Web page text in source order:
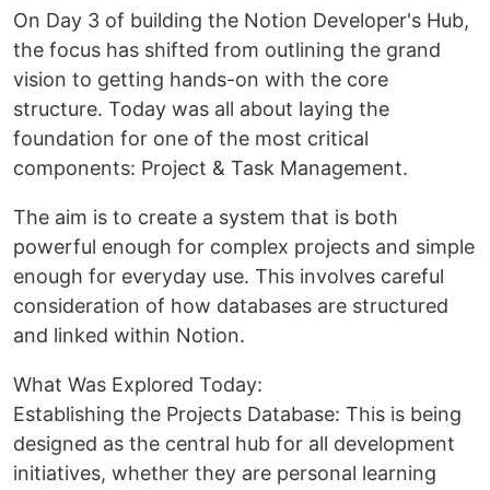
On Day 3 of building the Notion Developer's Hub,
the focus has shifted from outlining the grand
vision to getting hands-on with the core
structure. Today was all about laying the
foundation for one of the most critical
components: Project & Task Management.
The aim is to create a system that is both
powerful enough for complex projects and simple
enough for everyday use. This involves careful
consideration of how databases are structured
and linked within Notion.
What Was Explored Today:
Establishing the Projects Database: This is being
designed as the central hub for all development
initiatives, whether they are personal learning